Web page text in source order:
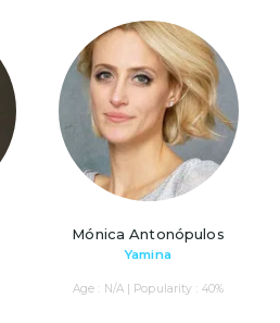
Mónica Antonópulos
Yamina
Age : N/A | Popularity : 40%